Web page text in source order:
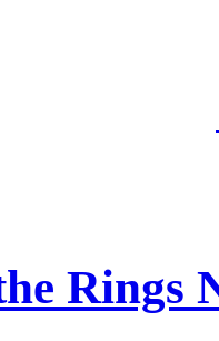
Rings